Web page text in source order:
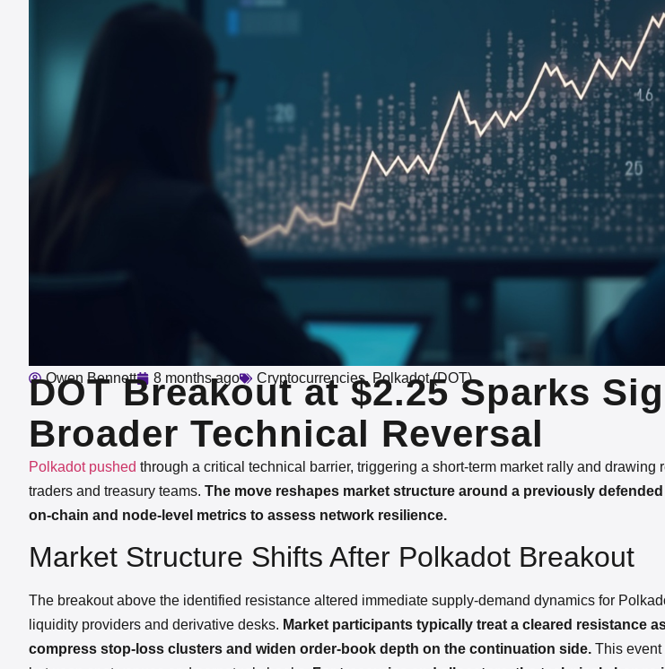
Owen Bennett 8 months ago Cryptocurrencies, Polkadot (DOT)
DOT Breakout at $2.25 Sparks
Broader Technical Reversal
Polkadot pushed through a critical technical barrier, triggering a short-term market rally and drawing
traders and treasury teams. The move reshapes market structure around a previously
on-chain and node-level metrics to assess network resilience.
Market Structure Shifts After Polkadot Breakout
The breakout above the identified resistance altered immediate supply-demand dynamics for
liquidity providers and derivative desks. Market participants typically treat a cleared resistance
compress stop-loss clusters and widen order-book depth on the continuation side. This